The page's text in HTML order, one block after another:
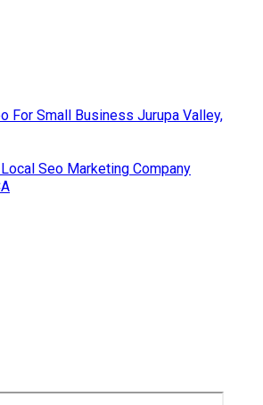
For Small Business Jurupa Valley,
Seo Marketing Company